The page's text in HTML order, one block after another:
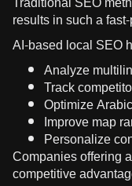
results in such a
AI-based local SEO
Analyze
Track
Optimize
Improve map
Personalize
Companies offering
competitive